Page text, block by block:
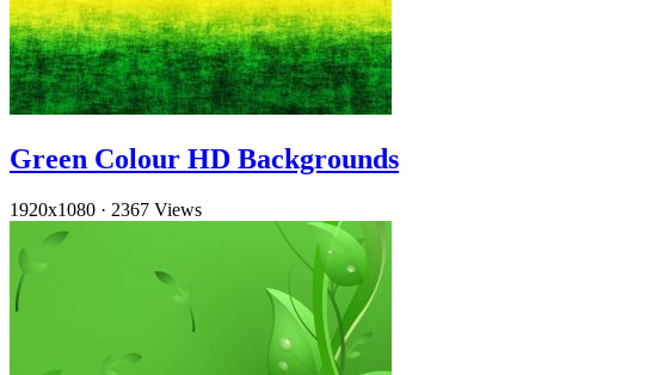
Green Colour HD Backgrounds
1920x1080 · 2367 Views